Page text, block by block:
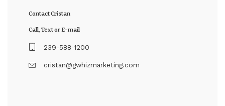
Contact Cristan
Call, Text or E-mail
239-588-1200
cristan@gwhizmarketing.com